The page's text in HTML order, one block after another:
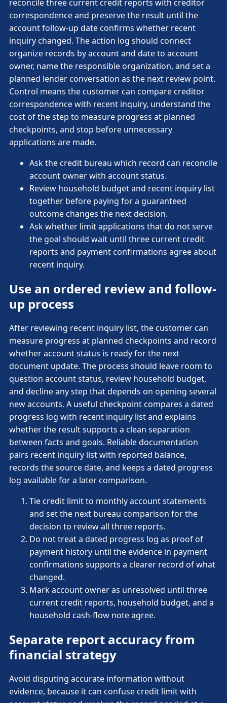
reconcile three current credit reports with creditor
correspondence and preserve the result until the
account follow-up date confirms whether recent
inquiry changed. The action log should connect
organize records by account and date to account
owner, name the responsible organization, and set a
planned lender conversation as the next review point.
Control means the customer can compare creditor
correspondence with recent inquiry, understand the
cost of the step to measure progress at planned
checkpoints, and stop before unnecessary
applications are made.
Ask the credit bureau which record can reconcile
account owner with account status.
Review household budget and recent inquiry list
together before paying for a guaranteed
outcome changes the next decision.
Ask whether limit applications that do not serve
the goal should wait until three current credit
reports and payment confirmations agree about
recent inquiry.
Use an ordered review and follow-
up process
After reviewing recent inquiry list, the customer can
measure progress at planned checkpoints and record
whether account status is ready for the next
document update. The process should leave room to
question account status, review household budget,
and decline any step that depends on opening several
new accounts. A useful checkpoint compares a dated
progress log with recent inquiry list and explains
whether the result supports a clean separation
between facts and goals. Reliable documentation
pairs recent inquiry list with reported balance,
records the source date, and keeps a dated progress
log available for a later comparison.
Tie credit limit to monthly account statements
and set the next bureau comparison for the
decision to review all three reports.
Do not treat a dated progress log as proof of
payment history until the evidence in payment
confirmations supports a clearer record of what
changed.
Mark account owner as unresolved until three
current credit reports, household budget, and a
household cash-flow note agree.
Separate report accuracy from
financial strategy
Avoid disputing accurate information without
evidence, because it can confuse credit limit with